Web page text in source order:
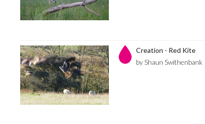
Creation - Red Kite
by Shaun Swithenbank